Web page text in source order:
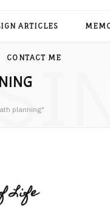
ARTICLES
CONTACT ME
planning"
Life